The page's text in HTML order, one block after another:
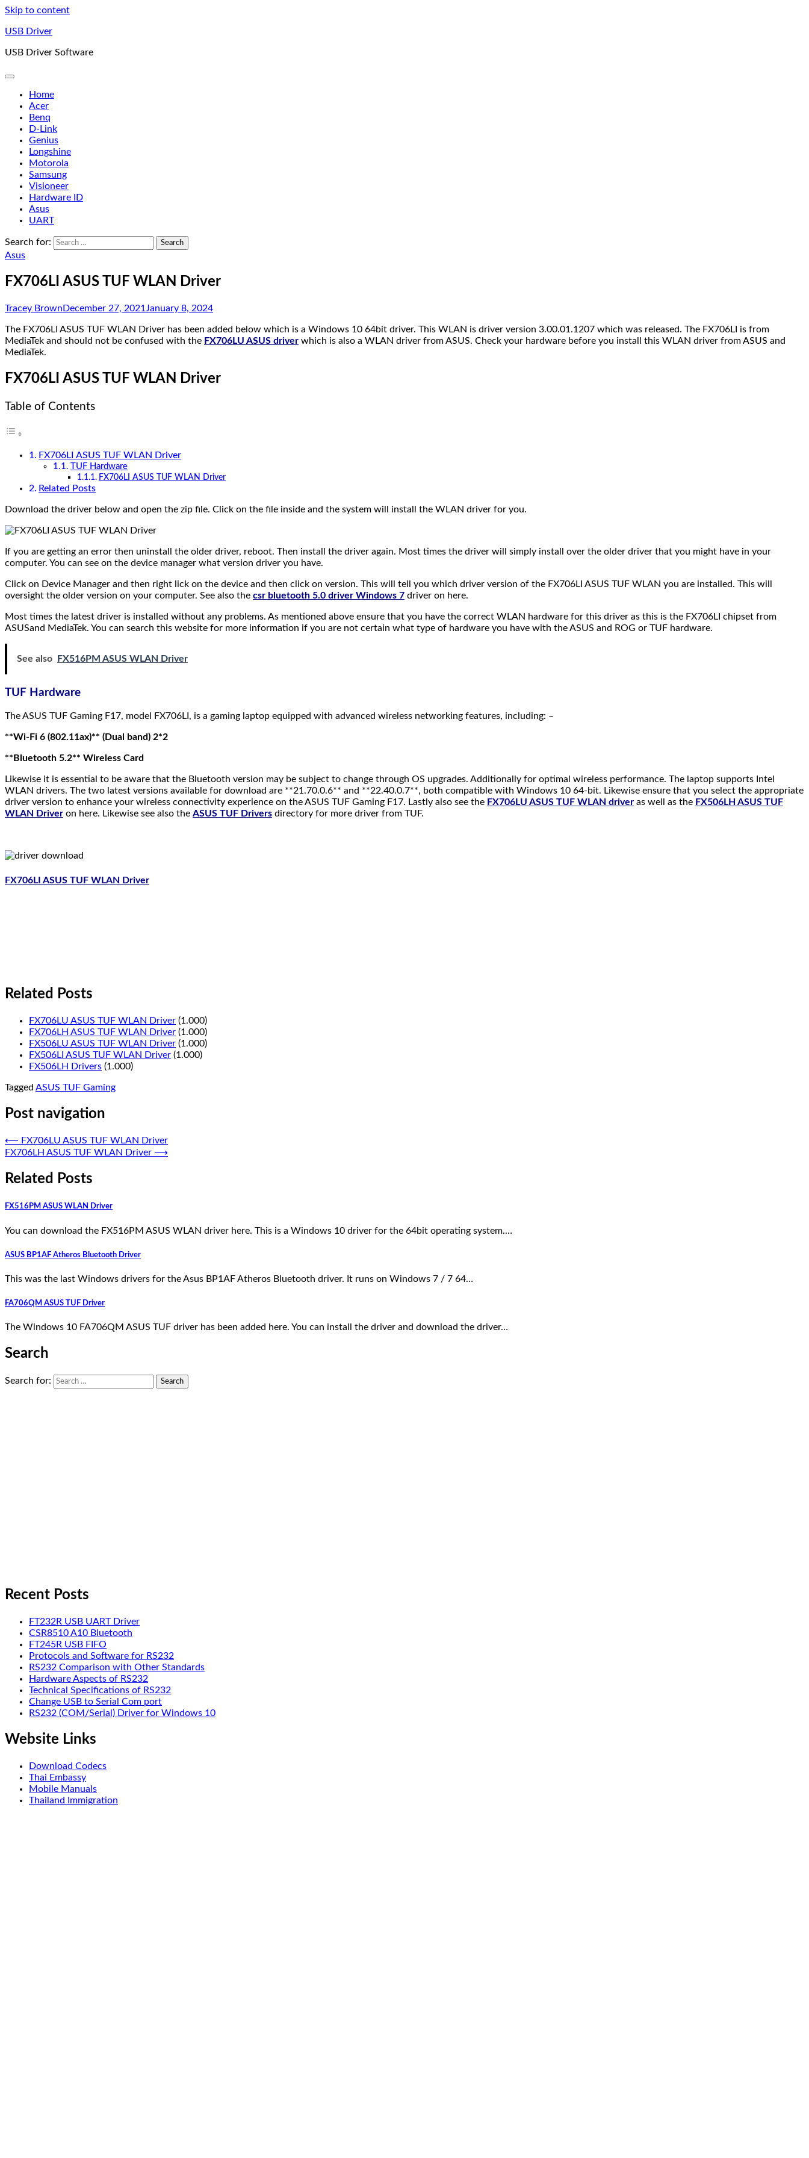
Skip to content
USB Driver
USB Driver Software
Home
Acer
Benq
D-Link
Genius
Longshine
Motorola
Samsung
Visioneer
Hardware ID
Asus
UART
Search for:
Asus
FX706LI ASUS TUF WLAN Driver
Tracey Brown December 27, 2021 January 8, 2024
The FX706LI ASUS TUF WLAN Driver has been added below which is a Windows 10 64bit driver. This WLAN is driver version 3.00.01.1207 which was released. The FX706LI is from
MediaTek and should not be confused with the FX706LU ASUS driver which is also a WLAN driver from ASUS. Check your hardware before you install this WLAN driver from ASUS and
MediaTek.
FX706LI ASUS TUF WLAN Driver
Table of Contents
FX706LI ASUS TUF WLAN Driver
TUF Hardware
FX706LI ASUS TUF WLAN Driver
Related Posts
Download the driver below and open the zip file. Click on the file inside and the system will install the WLAN driver for you.
If you are getting an error then uninstall the older driver, reboot. Then install the driver again. Most times the driver will simply install over the older driver that you might have in your
computer. You can see on the device manager what version driver you have.
Click on Device Manager and then right lick on the device and then click on version. This will tell you which driver version of the FX706LI ASUS TUF WLAN you are installed. This will
oversight the older version on your computer. See also the csr bluetooth 5.0 driver Windows 7 driver on here.
Most times the latest driver is installed without any problems. As mentioned above ensure that you have the correct WLAN hardware for this driver as this is the FX706LI chipset from
ASUSand MediaTek. You can search this website for more information if you are not certain what type of hardware you have with the ASUS and ROG or TUF hardware.
See also FX516PM ASUS WLAN Driver
TUF Hardware
The ASUS TUF Gaming F17, model FX706LI, is a gaming laptop equipped with advanced wireless networking features, including: –
**Wi-Fi 6 (802.11ax)** (Dual band) 2*2
**Bluetooth 5.2** Wireless Card
Likewise it is essential to be aware that the Bluetooth version may be subject to change through OS upgrades. Additionally for optimal wireless performance. The laptop supports Intel
WLAN drivers. The two latest versions available for download are **21.70.0.6** and **22.40.0.7**, both compatible with Windows 10 64-bit. Likewise ensure that you select the appropriate
driver version to enhance your wireless connectivity experience on the ASUS TUF Gaming F17. Lastly also see the FX706LU ASUS TUF WLAN driver as well as the FX506LH ASUS TUF
WLAN Driver on here. Likewise see also the ASUS TUF Drivers directory for more driver from TUF.
FX706LI ASUS TUF WLAN Driver
Related Posts
FX706LU ASUS TUF WLAN Driver (1.000)
FX706LH ASUS TUF WLAN Driver (1.000)
FX506LU ASUS TUF WLAN Driver (1.000)
FX506LI ASUS TUF WLAN Driver (1.000)
FX506LH Drivers (1.000)
Tagged ASUS TUF Gaming
Post navigation
⟵ FX706LU ASUS TUF WLAN Driver
FX706LH ASUS TUF WLAN Driver ⟶
Related Posts
FX516PM ASUS WLAN Driver
You can download the FX516PM ASUS WLAN driver here. This is a Windows 10 driver for the 64bit operating system.…
ASUS BP1AF Atheros Bluetooth Driver
This was the last Windows drivers for the Asus BP1AF Atheros Bluetooth driver. It runs on Windows 7 / 7 64…
FA706QM ASUS TUF Driver
The Windows 10 FA706QM ASUS TUF driver has been added here. You can install the driver and download the driver…
Search
Search for:
Recent Posts
FT232R USB UART Driver
CSR8510 A10 Bluetooth
FT245R USB FIFO
Protocols and Software for RS232
RS232 Comparison with Other Standards
Hardware Aspects of RS232
Technical Specifications of RS232
Change USB to Serial Com port
RS232 (COM/Serial) Driver for Windows 10
Website Links
Download Codecs
Thai Embassy
Mobile Manuals
Thailand Immigration